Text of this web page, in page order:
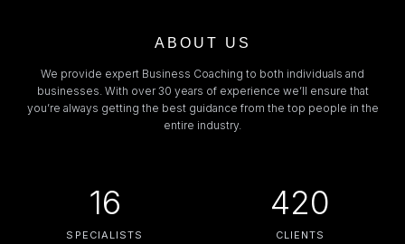
ABOUT US
We provide expert Business Coaching to both individuals and
businesses. With over 30 years of experience we’ll ensure that
you’re always getting the best guidance from the top people in the
entire industry.
16
SPECIALISTS
420
CLIENTS